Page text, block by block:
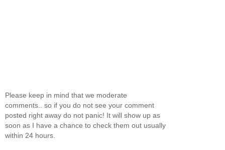
Please keep in mind that we moderate
comments.. so if you do not see your comment
posted right away do not panic! It will show up as
soon as I have a chance to check them out usually
within 24 hours.